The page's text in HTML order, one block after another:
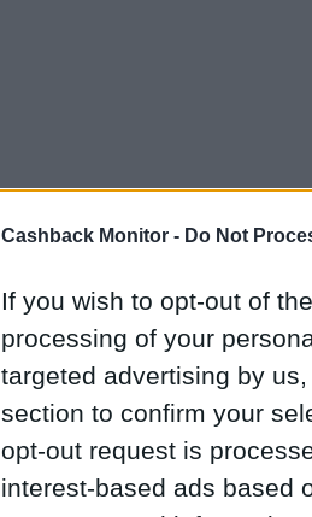
Cashback Monitor - Do Not
If you wish to opt-out of
processing of your
targeted advertising by
section to confirm your
opt-out request is
interest-based ads based